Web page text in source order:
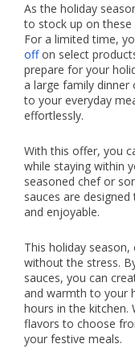
As the holiday
to stock up on these
For a limited time,
offon select
prepare for your
a large family
to your everyday
effortlessly.
With this offer, you
while staying within
seasoned chef or
sauces are
and enjoyable.
This holiday
without the stress.
sauces, you can
and warmth to your
hours in the kitchen.
flavors to choose
your festive meals.